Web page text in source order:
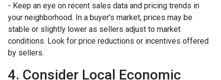
- Keep an eye on recent sales data and pricing trends in
your neighborhood. In a buyer's market, prices may be
stable or slightly lower as sellers adjust to market
conditions. Look for price reductions or incentives offered
by sellers.
4. Consider Local Economic